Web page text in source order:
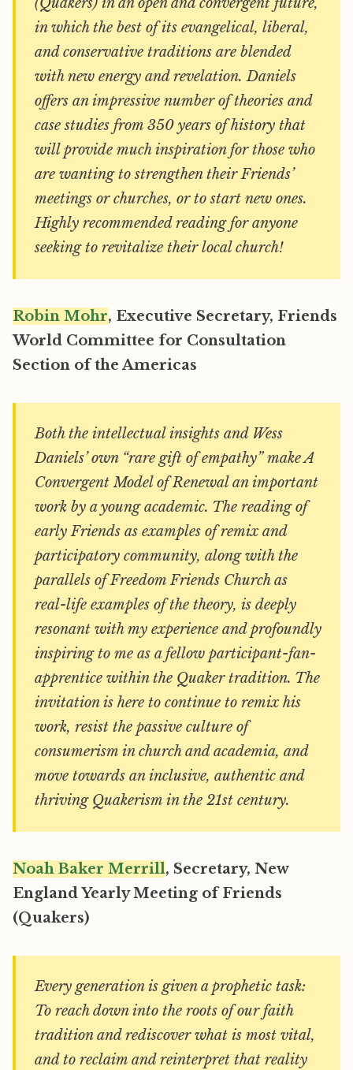
in which the best of its evangelical, liberal,
and conservative traditions are blended
with new energy and revelation. Daniels
offers an impressive number of theories and
case studies from 350 years of history that
will provide much inspiration for those who
are wanting to strengthen their Friends’
meetings or churches, or to start new ones.
Highly recommended reading for anyone
seeking to revitalize their local church!
Robin Mohr, Executive Secretary, Friends
World Committee for Consultation
Section of the Americas
Both the intellectual insights and Wess
Daniels’ own “rare gift of empathy” makeA
Convergent Model of Renewalan important
work by a young academic. The reading of
early Friends as examples of remix and
participatory community, along with the
parallels of Freedom Friends Church as
real-life examples of the theory, is deeply
resonant with my experience and profoundly
inspiring to me as a fellow participant-fan-
apprentice within the Quaker tradition. The
invitation is here to continue to remix his
work, resist the passive culture of
consumerism in church and academia, and
move towards an inclusive, authentic and
thriving Quakerism in the 21st century.
Noah Baker Merrill, Secretary, New
England Yearly Meeting of Friends
(Quakers)
Every generation is given a prophetic task:
To reach down into the roots of our faith
tradition and rediscover what is most vital,
and to reclaim and reinterpret that reality